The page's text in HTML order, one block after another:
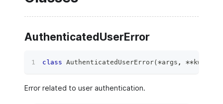
AuthenticatedUserError
class AuthenticatedUserError(*args , **kwargs
Error related to user authentication.